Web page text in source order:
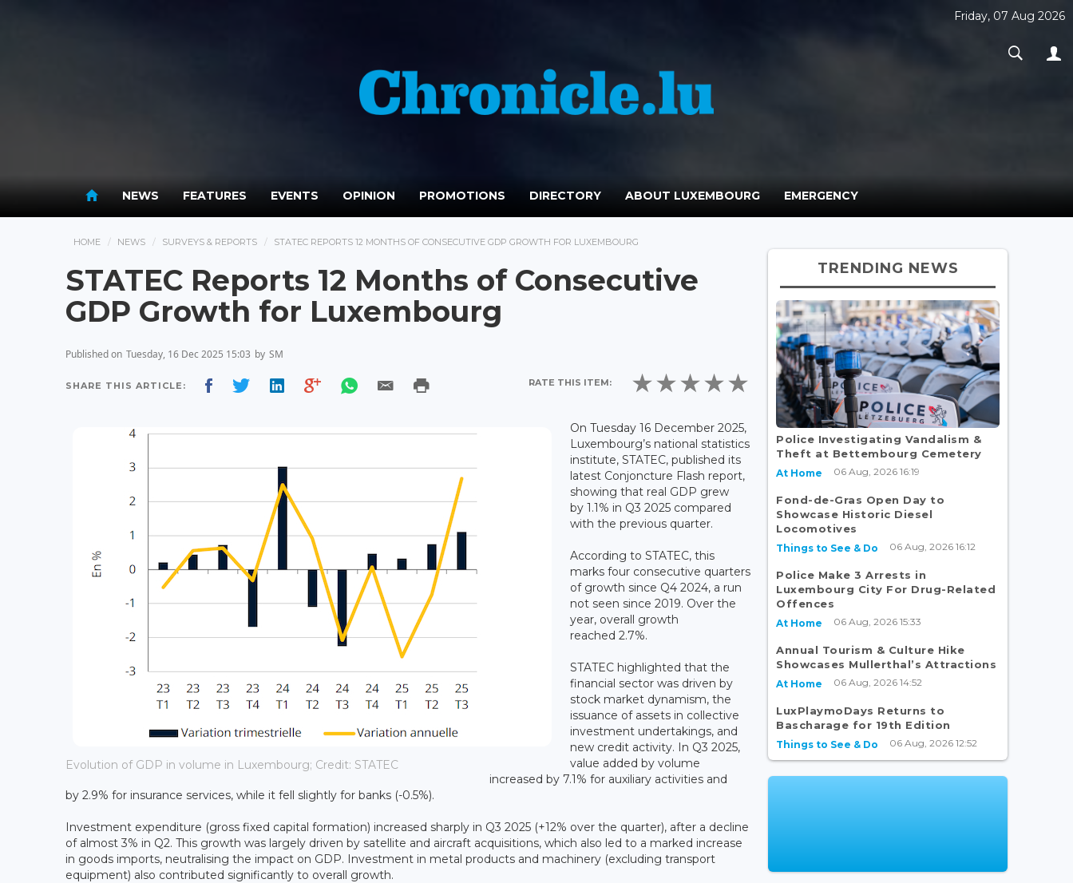
Friday, 07 Aug 2026
NEWS FEATURES EVENTS OPINION PROMOTIONS DIRECTORY ABOUT LUXEMBOURG EMERGENCY
HOME NEWS SURVEYS & REPORTS STATEC REPORTS 12 MONTHS OF CONSECUTIVE GDP GROWTH FOR LUXEMBOURG
STATEC Reports 12 Months of Consecutive
GDP Growth for Luxembourg
Published on Tuesday, 16 Dec 2025 15:03 by SM
SHARE THIS ARTICLE: RATE THIS ITEM:
Evolution of GDP in volume in Luxembourg; Credit: STATEC
On Tuesday 16 December 2025,
Luxembourg’s national statistics
institute, STATEC, published its
latest Conjoncture Flash report,
showing that real GDP grew
by 1.1% in Q3 2025 compared
with the previous quarter.
According to STATEC, this
marks four consecutive quarters
of growth since Q4 2024, a run
not seen since 2019. Over the
year, overall growth
reached 2.7%.
STATEC highlighted that the
financial sector was driven by
stock market dynamism, the
issuance of assets in collective
investment undertakings, and
new credit activity. In Q3 2025,
value added by volume
increased by 7.1% for auxiliary activities and
by 2.9% for insurance services, while it fell slightly for banks (-0.5%).
Investment expenditure (gross fixed capital formation) increased sharply in Q3 2025 (+12% over the quarter), after a decline
of almost 3% in Q2. This growth was largely driven by satellite and aircraft acquisitions, which also led to a marked increase
in goods imports, neutralising the impact on GDP. Investment in metal products and machinery (excluding transport
equipment) also contributed significantly to overall growth.
TRENDING NEWS
Police Investigating Vandalism &
Theft at Bettembourg Cemetery
At Home 06 Aug, 2026 16:19
Fond-de-Gras Open Day to
Showcase Historic Diesel
Locomotives
Things to See & Do 06 Aug, 2026 16:12
Police Make 3 Arrests in
Luxembourg City For Drug-Related
Offences
At Home 06 Aug, 2026 15:33
Annual Tourism & Culture Hike
Showcases Mullerthal’s Attractions
At Home 06 Aug, 2026 14:52
LuxPlaymoDays Returns to
Bascharage for 19th Edition
Things to See & Do 06 Aug, 2026 12:52